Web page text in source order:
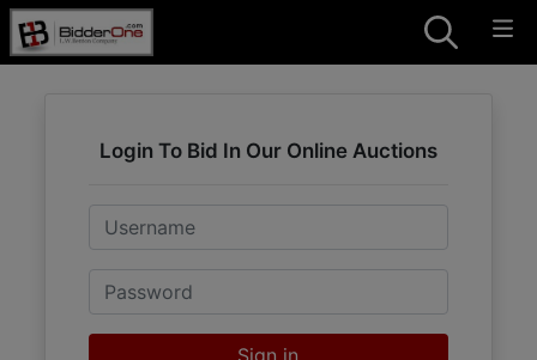
Login To Bid In Our Online Auctions
Email
Password
Sign in